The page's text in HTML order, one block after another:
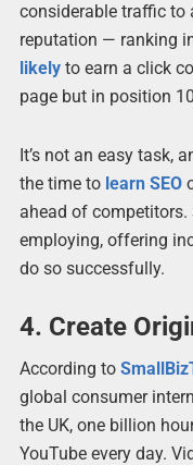
considerable traffic to
reputation — ranking
likelyto earn a click
page but in position
It’s not an easy task,
the time to learn SEO
ahead of competitors.
employing, offering
do so successfully.
4. Create
According to
global consumer
the UK, one billion
YouTube every day.